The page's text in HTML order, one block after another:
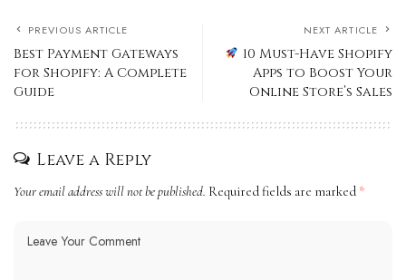
PREVIOUS ARTICLE
Best Payment Gateways
for Shopify: A Complete
Guide
NEXT ARTICLE
10 Must-Have Shopify
Apps to Boost Your
Online Store’s Sales
Leave a Reply
Your email address will not be published. Required fields are marked *